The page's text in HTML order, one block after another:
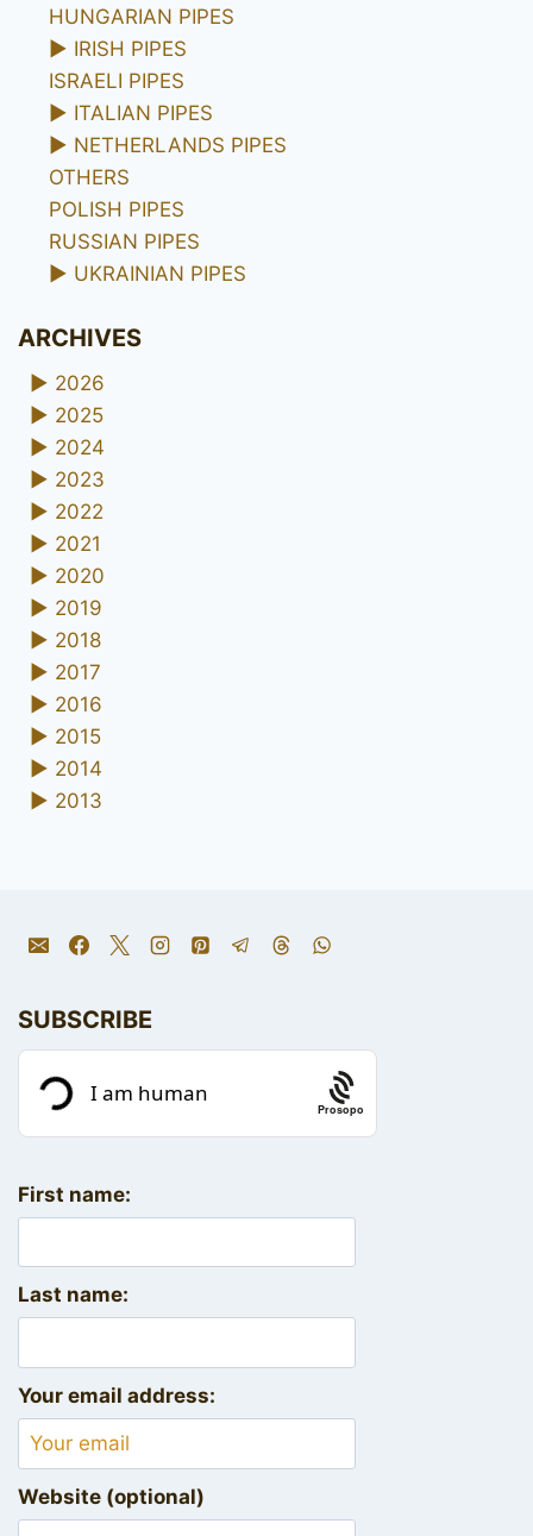
HUNGARIAN PIPES
► IRISH PIPES
ISRAELI PIPES
► ITALIAN PIPES
► NETHERLANDS PIPES
OTHERS
POLISH PIPES
RUSSIAN PIPES
► UKRAINIAN PIPES
ARCHIVES
► 2026
► 2025
► 2024
► 2023
► 2022
► 2021
► 2020
► 2019
► 2018
► 2017
► 2016
► 2015
► 2014
► 2013
SUBSCRIBE
Prosopo
First name:
Last name:
Your email address:
Website (optional)